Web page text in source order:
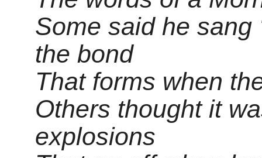
Some said he
the bond
That forms when
Others thought it
explosions